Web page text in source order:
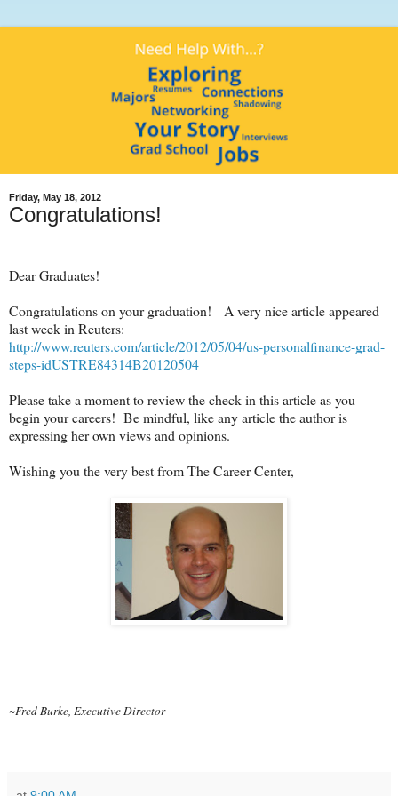
Friday, May 18, 2012
Congratulations!
Dear Graduates!
Congratulations on your graduation! A very nice article appeared
last week in Reuters:
http://www.reuters.com/article/2012/05/04/us-personalfinance-grad-
steps-idUSTRE84314B20120504
Please take a moment to review the check in this article as you
begin your careers! Be mindful, like any article the author is
expressing her own views and opinions.
Wishing you the very best from The Career Center,
~Fred Burke, Executive Director